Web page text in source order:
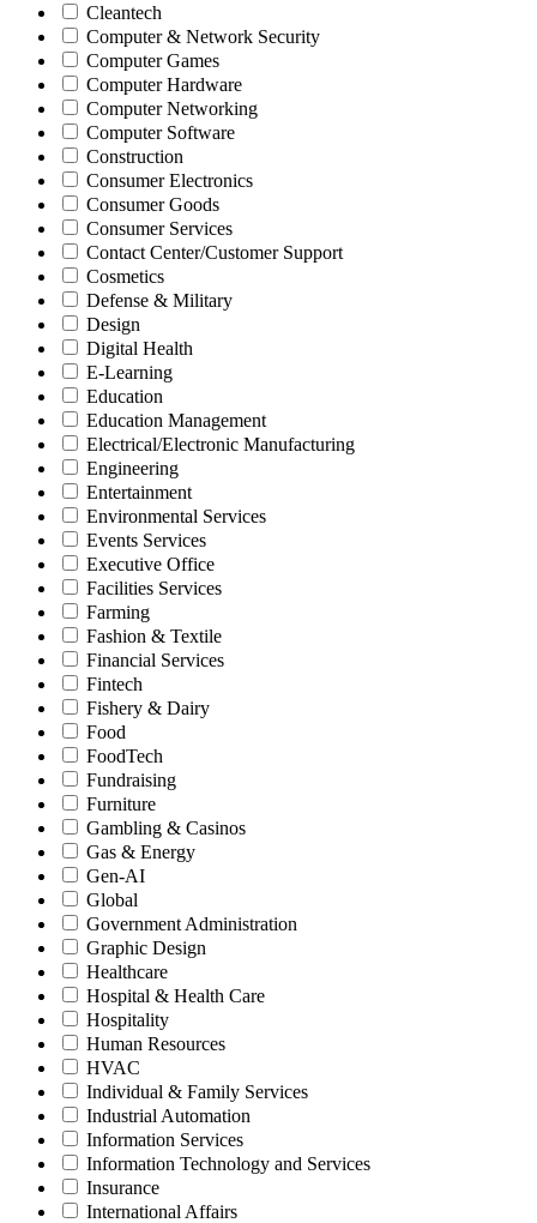
Cleantech
Computer & Network Security
Computer Games
Computer Hardware
Computer Networking
Computer Software
Construction
Consumer Electronics
Consumer Goods
Consumer Services
Contact Center/Customer Support
Cosmetics
Defense & Military
Design
Digital Health
E-Learning
Education
Education Management
Electrical/Electronic Manufacturing
Engineering
Entertainment
Environmental Services
Events Services
Executive Office
Facilities Services
Farming
Fashion & Textile
Financial Services
Fintech
Fishery & Dairy
Food
FoodTech
Fundraising
Furniture
Gambling & Casinos
Gas & Energy
Gen-AI
Global
Government Administration
Graphic Design
Healthcare
Hospital & Health Care
Hospitality
Human Resources
HVAC
Individual & Family Services
Industrial Automation
Information Services
Information Technology and Services
Insurance
International Affairs